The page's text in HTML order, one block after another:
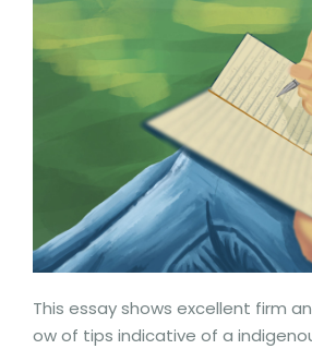
This essay shows excellent firm
ow of tips indicative of a